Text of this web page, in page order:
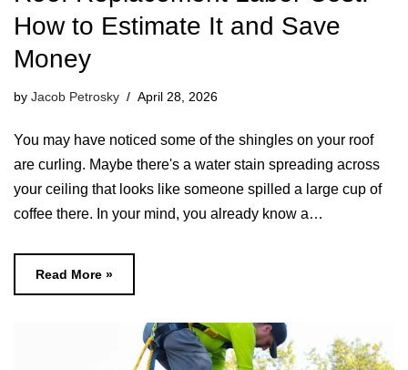
How to Estimate It and Save
Money
by Jacob Petrosky April 28, 2026
You may have noticed some of the shingles on your roof
are curling. Maybe there's a water stain spreading across
your ceiling that looks like someone spilled a large cup of
coffee there. In your mind, you already know a…
Read More »